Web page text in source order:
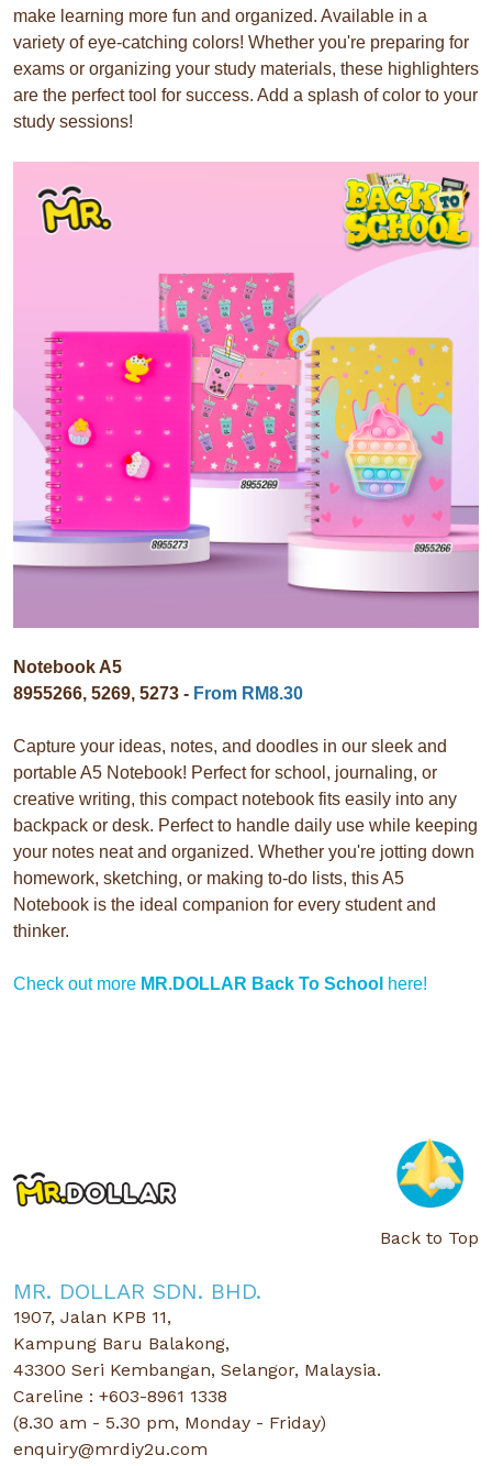
make learning more fun and organized. Available in a
variety of eye-catching colors! Whether you're preparing for
exams or organizing your study materials, these highlighters
are the perfect tool for success. Add a splash of color to your
study sessions!
Notebook A5
8955266, 5269, 5273 - From RM8.30
Capture your ideas, notes, and doodles in our sleek and
portable A5 Notebook! Perfect for school, journaling, or
creative writing, this compact notebook fits easily into any
backpack or desk. Perfect to handle daily use while keeping
your notes neat and organized. Whether you're jotting down
homework, sketching, or making to-do lists, this A5
Notebook is the ideal companion for every student and
thinker.
Check out more MR.DOLLAR Back To School here!
Back to Top
MR. DOLLAR SDN. BHD.
1907, Jalan KPB 11,
Kampung Baru Balakong,
43300 Seri Kembangan, Selangor, Malaysia.
Careline : +603-8961 1338
(8.30 am - 5.30 pm, Monday - Friday)
enquiry@mrdiy2u.com